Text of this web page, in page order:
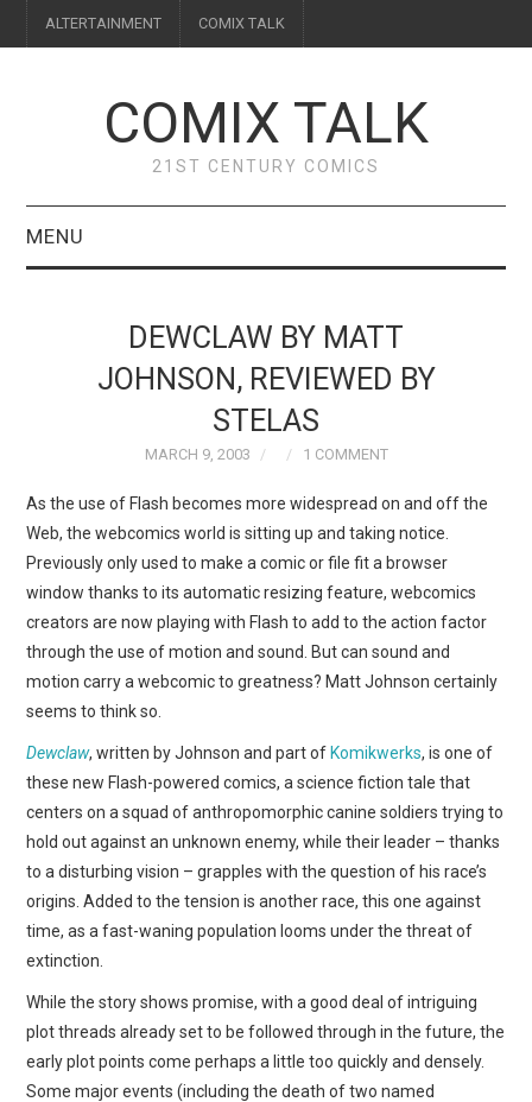
ALTERTAINMENT COMIX TALK
COMIX TALK
21ST CENTURY COMICS
MENU
WEBCOMICS
FORUMS
DEWCLAW BY MATT
JOHNSON, REVIEWED BY
STELAS
MARCH 9, 2003 1 COMMENT
As the use of Flash becomes more widespread on and off the
Web, the webcomics world is sitting up and taking notice.
Previously only used to make a comic or file fit a browser
window thanks to its automatic resizing feature, webcomics
creators are now playing with Flash to add to the action factor
through the use of motion and sound. But can sound and
motion carry a webcomic to greatness? Matt Johnson certainly
seems to think so.
Dewclaw, written by Johnson and part ofKomikwerks, is one of
these new Flash-powered comics, a science fiction tale that
centers on a squad of anthropomorphic canine soldiers trying to
hold out against an unknown enemy, while their leader – thanks
to a disturbing vision – grapples with the question of his race’s
origins. Added to the tension is another race, this one against
time, as a fast-waning population looms under the threat of
extinction.
While the story shows promise, with a good deal of intriguing
plot threads already set to be followed through in the future, the
early plot points come perhaps a little too quickly and densely.
Some major events (including the death of two named